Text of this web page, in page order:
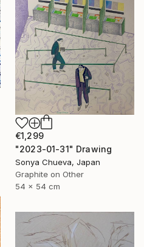
€1,299
"2023-01-31" Drawing
Sonya Chueva, Japan
Graphite on Other
54 x 54 cm